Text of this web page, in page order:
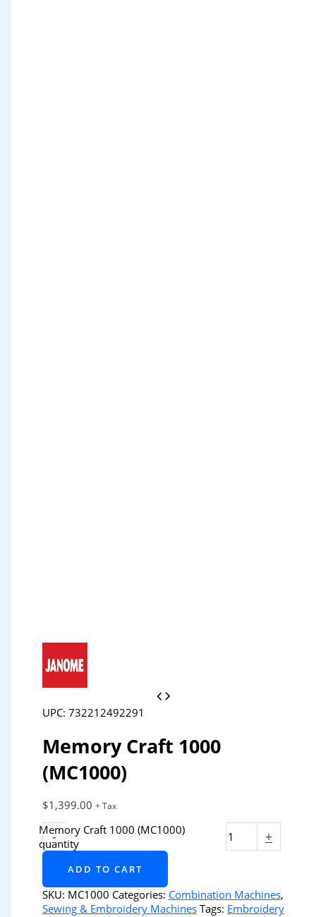
UPC: 732212492291
Memory Craft 1000
(MC1000)
$1,399.00 + Tax
-
Memory Craft 1000 (MC1000)
quantity
+
ADD TO CART
SKU: MC1000 Categories: Combination Machines,
Sewing & Embroidery Machines Tags: Embroidery